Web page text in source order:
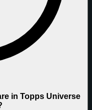
in Topps Universe